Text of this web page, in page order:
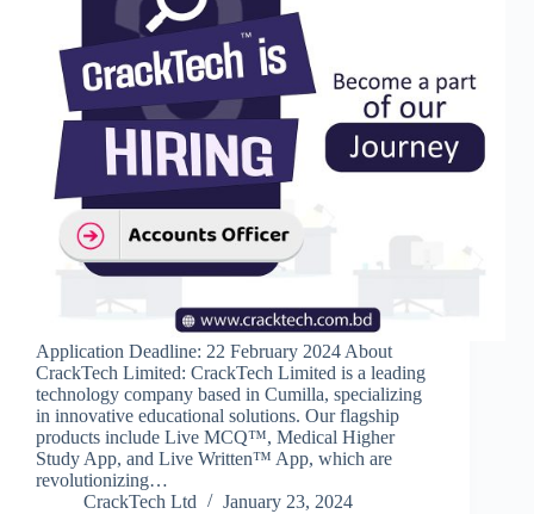
Application Deadline: 22 February 2024 About
CrackTech Limited: CrackTech Limited is a leading
technology company based in Cumilla, specializing
in innovative educational solutions. Our flagship
products include Live MCQ™, Medical Higher
Study App, and Live Written™ App, which are
revolutionizing…
CrackTech Ltd
January 23, 2024